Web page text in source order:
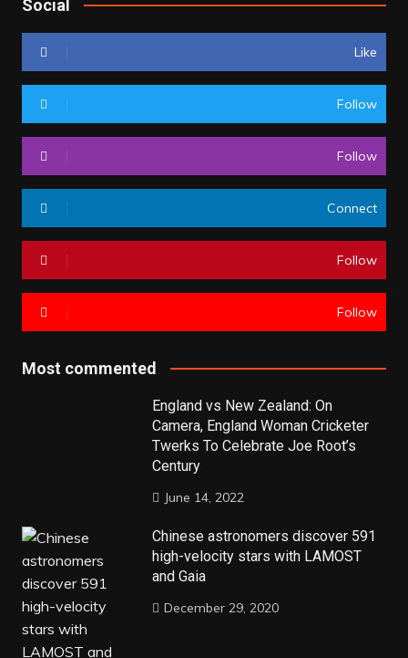
Social
Like
Follow
Follow
Connect
Follow
Follow
Most commented
England vs New Zealand: On
Camera, England Woman Cricketer
Twerks To Celebrate Joe Root’s
Century
June 14, 2022
Chinese astronomers discover 591
high-velocity stars with LAMOST
and Gaia
December 29, 2020